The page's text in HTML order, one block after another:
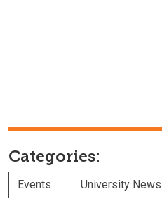
Categories:
Events University News